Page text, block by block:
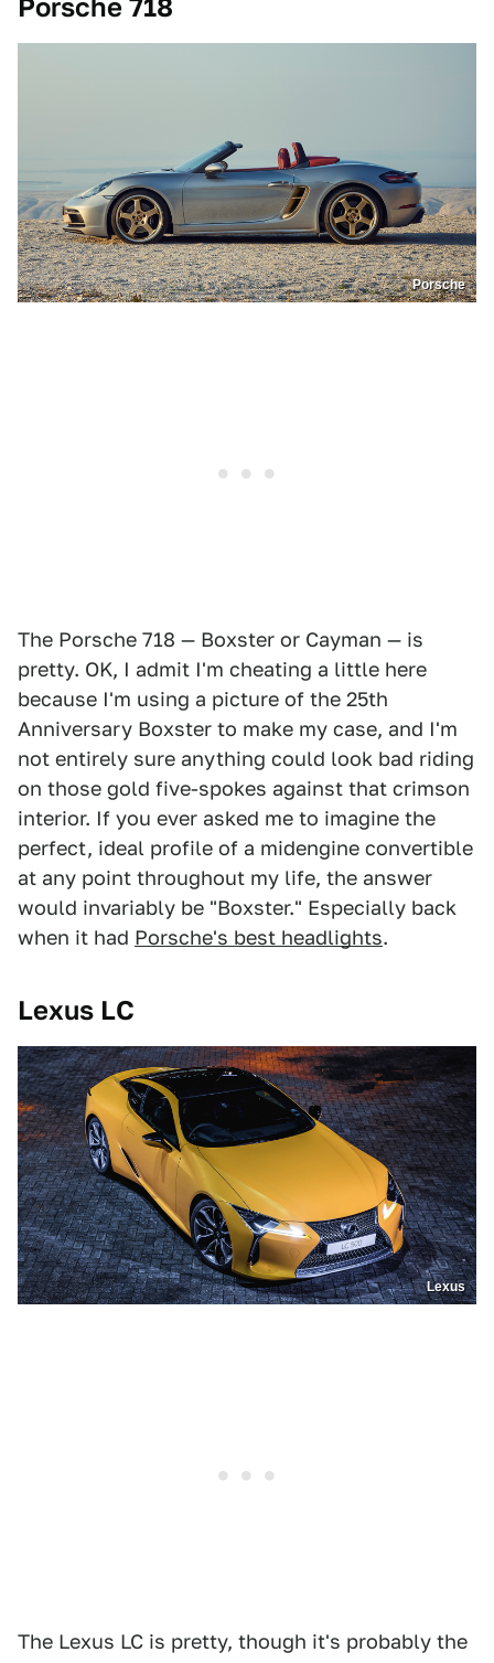
Porsche 718
Porsche
The Porsche 718 — Boxster or Cayman — is
pretty. OK, I admit I'm cheating a little here
because I'm using a picture of the 25th
Anniversary Boxster to make my case, and I'm
not entirely sure anything could look bad riding
on those gold five-spokes against that crimson
interior. If you ever asked me to imagine the
perfect, ideal profile of a midengine convertible
at any point throughout my life, the answer
would invariably be "Boxster." Especially back
when it had Porsche's best headlights.
Lexus LC
Lexus
The Lexus LC is pretty, though it's probably the